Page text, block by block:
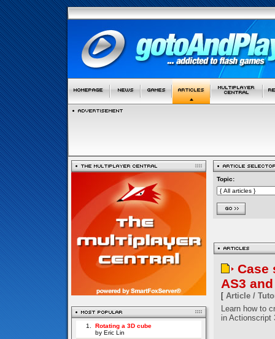
1.
Rotating a 3D cube
by Eric Lin
Topic:
Case
AS3 and
[ Article /
Learn how to
in Actionscript